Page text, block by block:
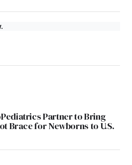
Partner to Bring
Brace for Newborns to U.S.